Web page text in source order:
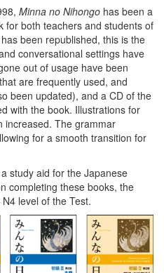
Minna no Nihongo has been a
for both teachers and students of
been republished, this is the
conversational settings have
out of usage have been
are frequently used, and
been updated), and a CD of the
with the book. Illustrations for
increased. The grammar
for a smooth transition for
study aid for the Japanese
completing these books, the
level of the Test.